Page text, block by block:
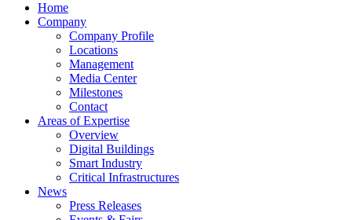
Home
Company
Company Profile
Locations
Management
Media Center
Milestones
Contact
Areas of Expertise
Overview
Digital Buildings
Smart Industry
Critical Infrastructures
News
Press Releases